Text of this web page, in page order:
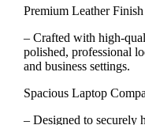
Premium Leather Finish
– Crafted with high-
polished, professional
and business settings.
Spacious Laptop
– Designed to securely